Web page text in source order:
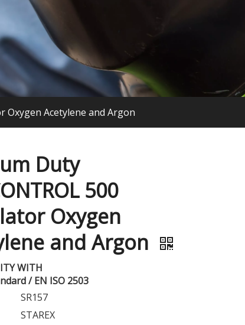
Oxygen Acetylene and Argon
Duty
500
Oxygen
and Argon
WITH
/ EN ISO 2503
SR157
STAREX